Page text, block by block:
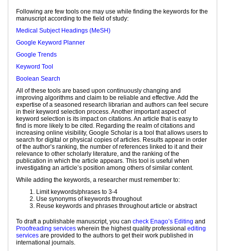
Following are few tools one may use while finding the keywords for the
manuscript according to the field of study:
Medical Subject Headings (MeSH)
Google Keyword Planner
Google Trends
Keyword Tool
Boolean Search
All of these tools are based upon continuously changing and
improving algorithms and claim to be reliable and effective. Add the
expertise of a seasoned research librarian and authors can feel secure
in their keyword selection process. Another important aspect of
keyword selection is its impact on citations. An article that is easy to
find is more likely to be cited. Regarding the realm of citations and
increasing online visibility, Google Scholar is a tool that allows users to
search for digital or physical copies of articles. Results appear in order
of the author’s ranking, the number of references linked to it and their
relevance to other scholarly literature, and the ranking of the
publication in which the article appears. This tool is useful when
investigating an article’s position among others of similar content.
While adding the keywords, a researcher must remember to:
Limit keywords/phrases to 3-4
Use synonyms of keywords throughout
Reuse keywords and phrases throughout article or abstract
To draft a publishable manuscript, you can check Enago’s Editing and
Proofreading services wherein the highest quality professional editing
services are provided to the authors to get their work published in
international journals.